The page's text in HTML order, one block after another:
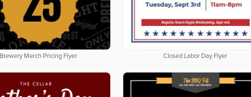
Brewery Merch Pricing Flyer Closed Labor Day Flyer